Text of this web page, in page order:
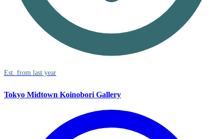
Est. from last year
Tokyo Midtown Koinobori Gallery